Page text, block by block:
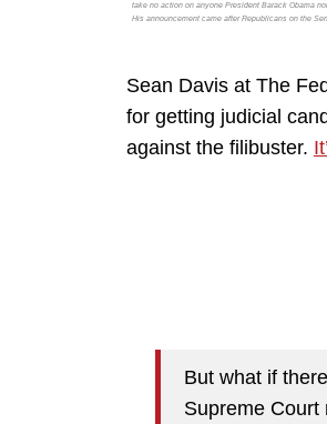
take no action on anyone President Barack Obama
His announcement came after Republicans on the
Sean Davis at The
for getting judicial
against the filibuster.
But what if
Supreme Court